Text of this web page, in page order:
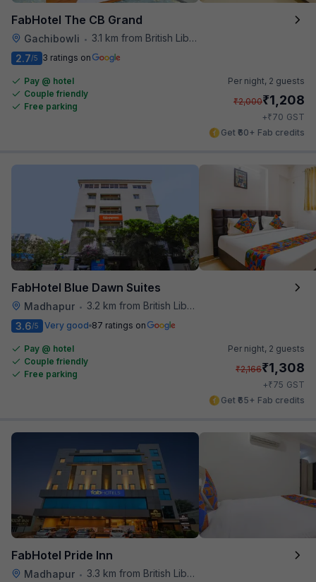
FabHotel The CB Grand
Gachibowli •
3.1 km from British Library
2.7/5 3 ratings on
Pay @ hotel
Couple friendly
Free parking
Per night, 2 guests
₹2,000₹1,208
+₹70 GST
Get ₹60+ Fab credits
FabHotel Blue Dawn Suites
Madhapur •
3.2 km from British Library
3.6/5 Very good 87 ratings on
Pay @ hotel
Couple friendly
Free parking
Per night, 2 guests
₹2,166₹1,308
+₹75 GST
Get ₹65+ Fab credits
FabHotel Pride Inn
Madhapur •
3.3 km from British Library